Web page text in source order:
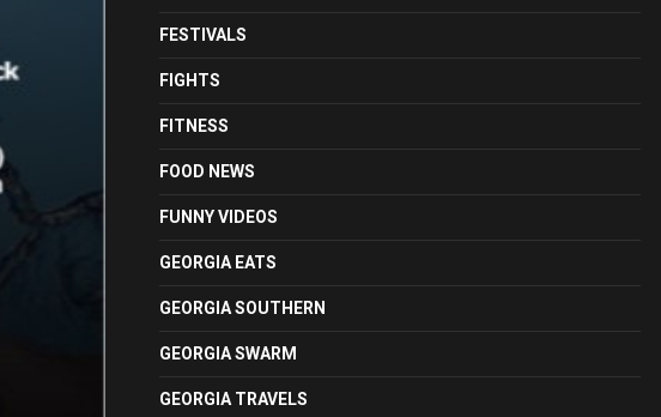
FESTIVALS
FIGHTS
FITNESS
FOOD NEWS
FUNNY VIDEOS
GEORGIA EATS
GEORGIA SOUTHERN
GEORGIA SWARM
GEORGIA TRAVELS